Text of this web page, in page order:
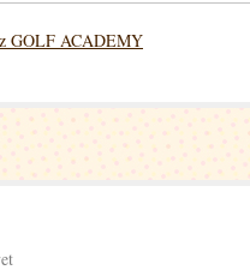
GOLF ACADEMY